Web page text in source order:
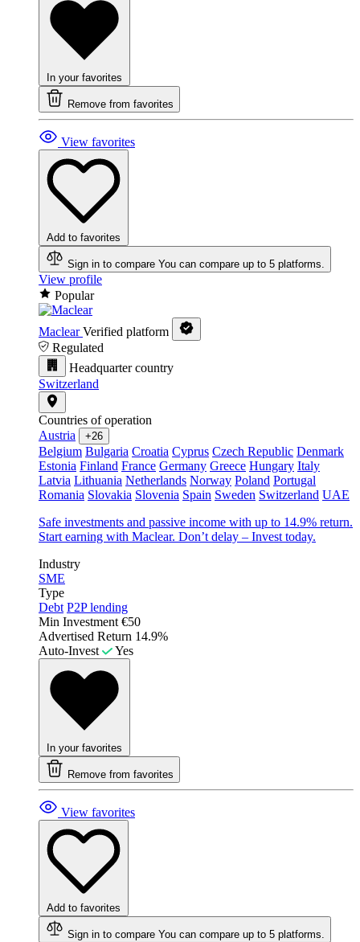
In your favorites
Remove from favorites
View favorites
Add to favorites
Sign in to compare You can compare up to 5 platforms.
View profile
Popular
Maclear Verified platform
Regulated
Headquarter country
Switzerland
Countries of operation
Austria
+26
Belgium Bulgaria Croatia Cyprus Czech Republic Denmark
Estonia Finland France Germany Greece Hungary Italy
Latvia Lithuania Netherlands Norway Poland Portugal
Romania Slovakia Slovenia Spain Sweden Switzerland UAE
Safe investments and passive income with up to 14.9% return.
Start earning with Maclear. Don’t delay – Invest today.
Industry
SME
Type
Debt P2P lending
Min Investment €50
Advertised Return 14.9%
Auto-Invest
Yes
In your favorites
Remove from favorites
View favorites
Add to favorites
Sign in to compare You can compare up to 5 platforms.